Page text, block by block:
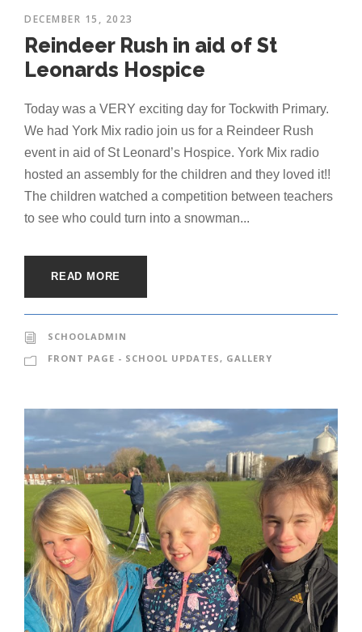
DECEMBER 15, 2023
Reindeer Rush in aid of St
Leonards Hospice
Today was a VERY exciting day for Tockwith Primary.
We had York Mix radio join us for a Reindeer Rush
event in aid of St Leonard’s Hospice. York Mix radio
hosted an assembly for the children and they loved it!!
The children watched a competition between teachers
to see who could turn into a snowman...
READ MORE
SCHOOLADMIN
FRONT PAGE - SCHOOL UPDATES, GALLERY